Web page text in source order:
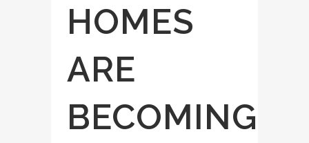
HOMES
ARE
BECOMING